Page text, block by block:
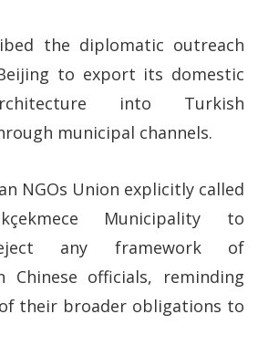
the diplomatic outreach
to export its domestic
into Turkish
municipal channels.
NGOs Union explicitly called
Municipality to
any framework of
Chinese officials, reminding
their broader obligations to